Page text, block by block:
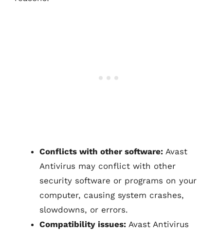
Conflicts with other software: Avast
Antivirus may conflict with other
security software or programs on your
computer, causing system crashes,
slowdowns, or errors.
Compatibility issues: Avast Antivirus